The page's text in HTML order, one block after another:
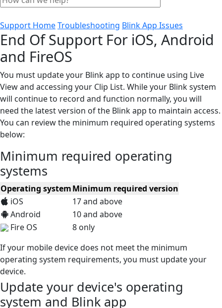
Support HomeTroubleshooting Blink App Issues
End Of Support For iOS, Android
and FireOS
You must update your Blink app to continue using Live
View and accessing your Clip List. While your Blink system
will continue to record and function normally, you will
need the latest version of the Blink app to maintain access.
You can review the minimum required operating systems
below:
Minimum required operating
systems
Operating systemMinimum required version
iOS
17 and above
Android
10 and above
Fire OS
8 only
If your mobile device does not meet the minimum
operating system requirements, you must update your
device.
Update your device's operating
system and Blink app